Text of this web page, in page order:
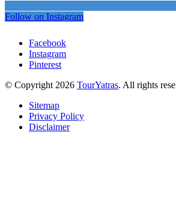
Follow on Instagram
Facebook
Instagram
Pinterest
© Copyright 2026 TourYatras. All rights
Sitemap
Privacy Policy
Disclaimer